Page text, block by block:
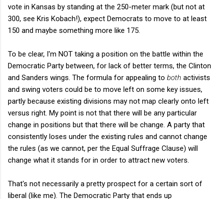
vote in Kansas by standing at the 250-meter mark (but not at
300, see Kris Kobach!), expect Democrats to move to at least
150 and maybe something more like 175.
To be clear, I'm NOT taking a position on the battle within the
Democratic Party between, for lack of better terms, the Clinton
and Sanders wings. The formula for appealing to both activists
and swing voters could be to move left on some key issues,
partly because existing divisions may not map clearly onto left
versus right. My point is not that there will be any particular
change in positions but that there will be change. A party that
consistently loses under the existing rules and cannot change
the rules (as we cannot, per the Equal Suffrage Clause) will
change what it stands for in order to attract new voters.
That's not necessarily a pretty prospect for a certain sort of
liberal (like me). The Democratic Party that ends up